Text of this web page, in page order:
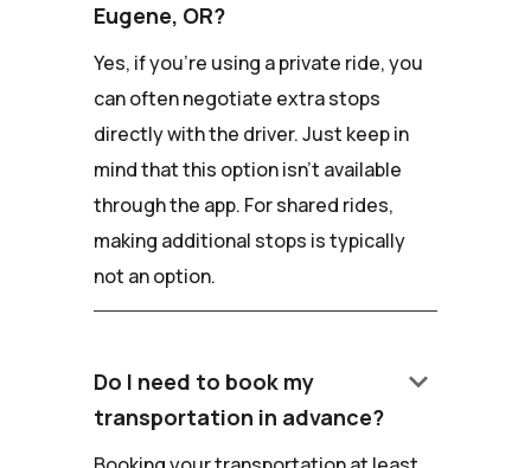
Eugene, OR?
Yes, if you're using a private ride, you
can often negotiate extra stops
directly with the driver. Just keep in
mind that this option isn't available
through the app. For shared rides,
making additional stops is typically
not an option.
Do I need to book my
transportation in advance?
keyboard_arrow_down